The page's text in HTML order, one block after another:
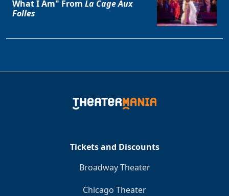
What I Am" From La Cage Aux
Folles
Tickets and Discounts
Broadway Theater
Chicago Theater